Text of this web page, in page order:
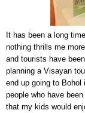
It has been a long
nothing thrills me
and tourists have
planning a Visayan
end up going to
people who have
that my kids would